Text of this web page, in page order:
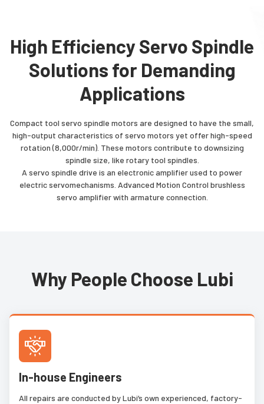
High Efficiency Servo Spindle
Solutions for Demanding
Applications
Compact tool servo spindle motors are designed to have the small,
high-output characteristics of servo motors yet offer high-speed
rotation (8,000r/min). These motors contribute to downsizing
spindle size, like rotary tool spindles.
A servo spindle drive is an electronic amplifier used to power
electric servomechanisms. Advanced Motion Control brushless
servo amplifier with armature connection.
Why People Choose Lubi
In-house Engineers
All repairs are conducted by Lubi’s own experienced, factory-